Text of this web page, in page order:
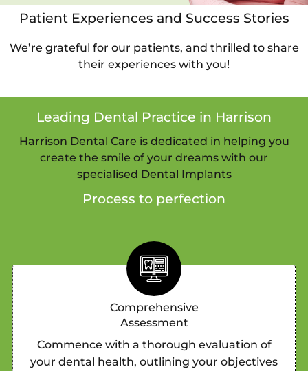
Patient Experiences and Success Stories
We’re grateful for our patients, and thrilled to share
their experiences with you!
Leading Dental Practice in Harrison
Harrison Dental Care is dedicated in helping you
create the smile of your dreams with our
specialised Dental Implants
Process to perfection
Comprehensive
Assessment
Commence with a thorough evaluation of
your dental health, outlining your objectives